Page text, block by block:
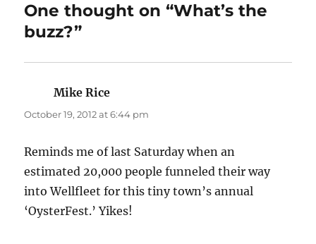
One thought on “What’s the
buzz?”
Mike Rice
October 19, 2012 at 6:44 pm
Reminds me of last Saturday when an
estimated 20,000 people funneled their way
into Wellfleet for this tiny town’s annual
‘OysterFest.’ Yikes!